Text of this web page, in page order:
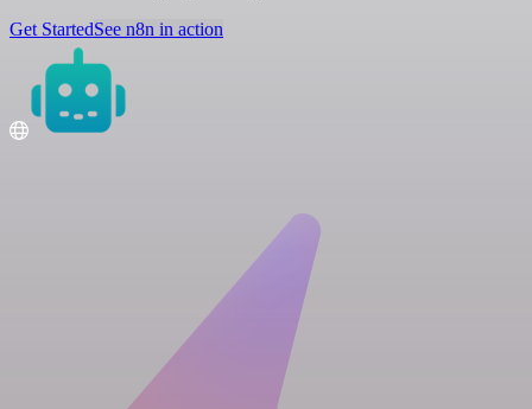
Get StartedSee n8n in action